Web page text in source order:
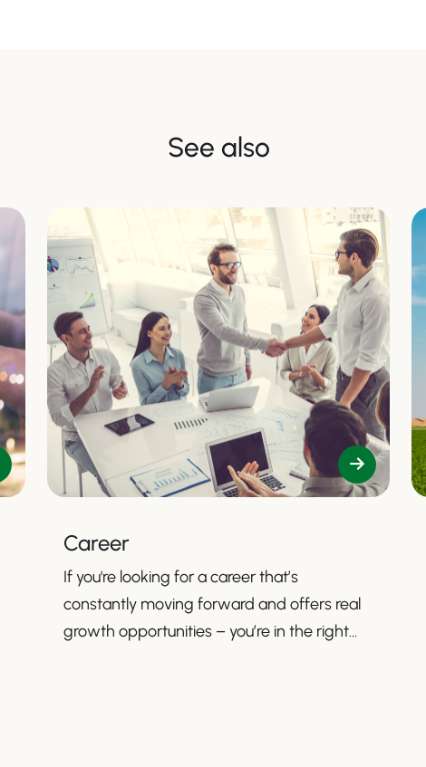
See also
Career
If you're looking for a career that’s
constantly moving forward and offers real
growth opportunities – you’re in the right